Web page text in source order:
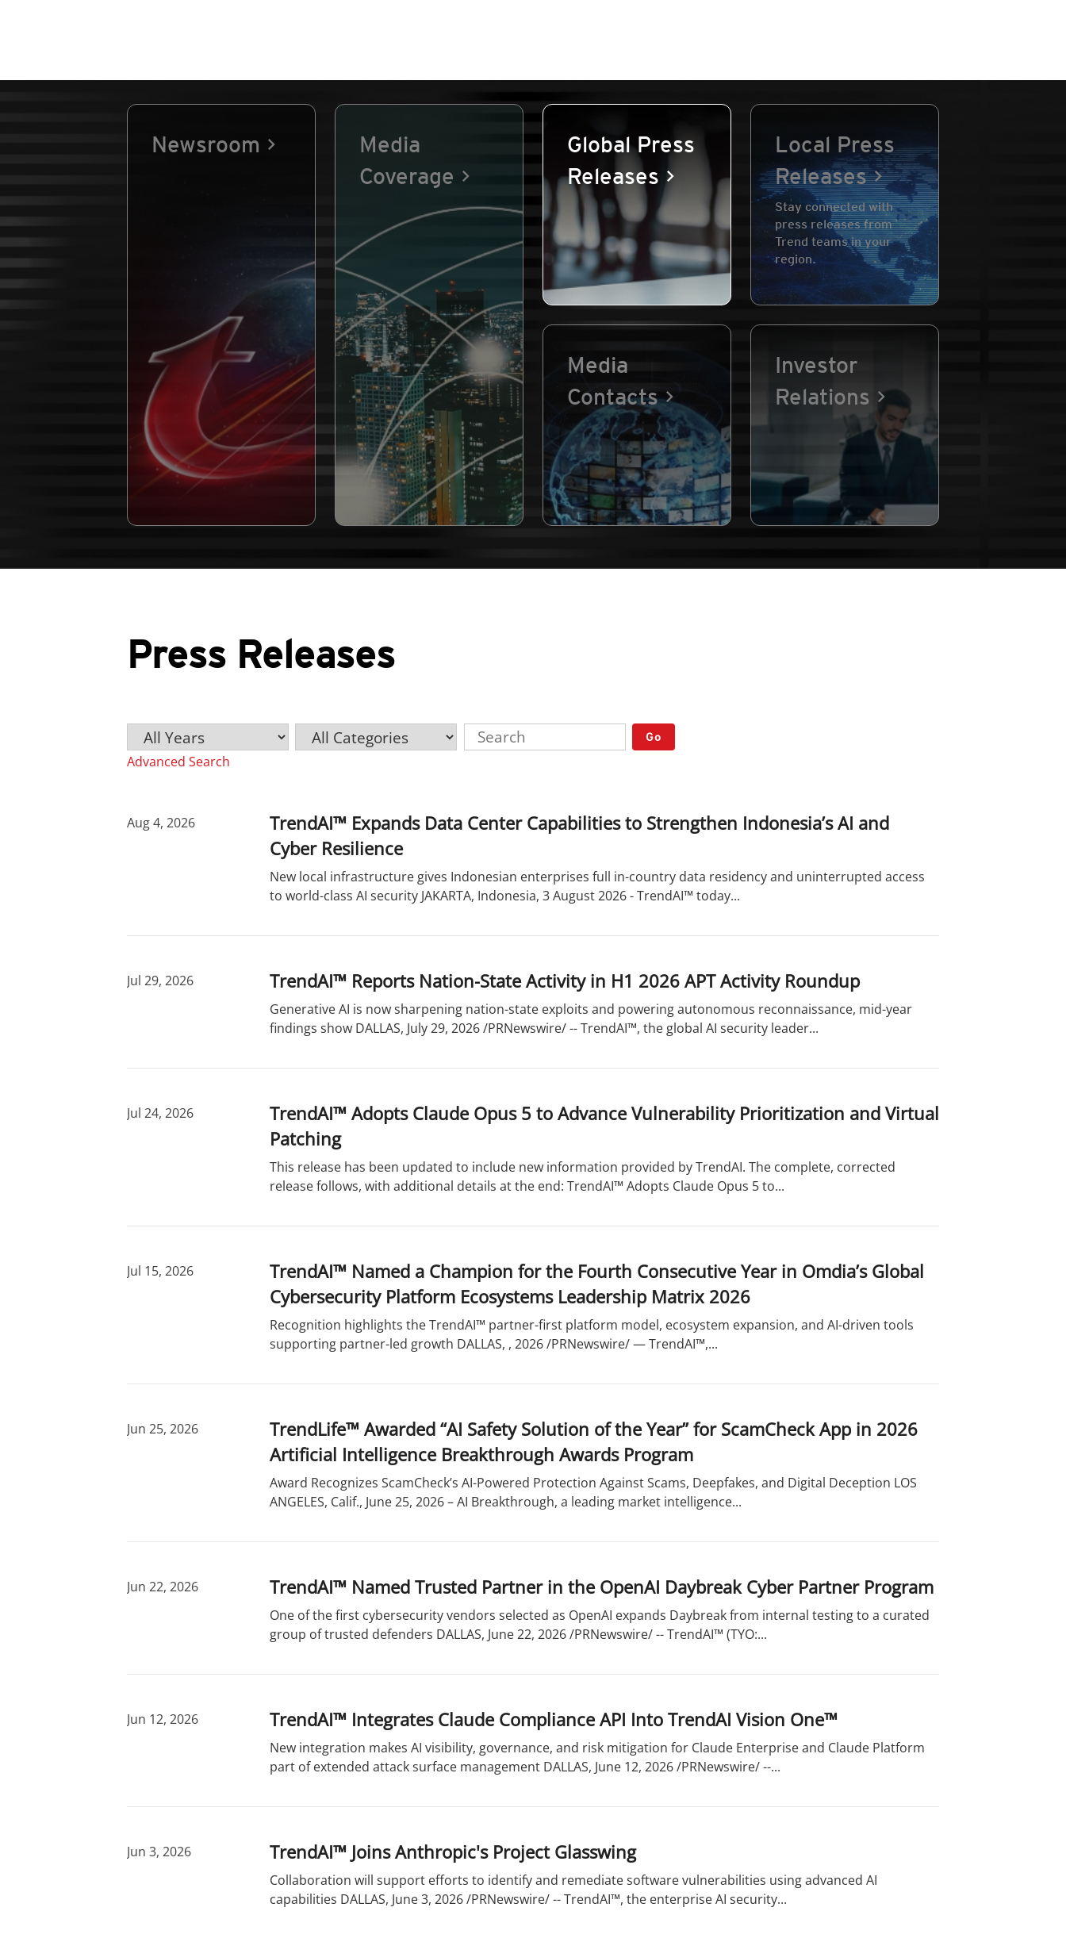
Newsroom
Media
Coverage
Global Press
Releases
Local Press
Releases
Stay connected with
press releases from
Trend teams in your
region.
Media
Contacts
Investor
Relations
Press Releases
e
a
a
t
o
e
y
r
Go
Advanced Search
TrendAI™ Expands Data Center Capabilities to Strengthen Indonesia’s AI and
Cyber Resilience
Aug 4, 2026
New local infrastructure gives Indonesian enterprises full in-country data residency and uninterrupted access
to world-class AI security JAKARTA, Indonesia, 3 August 2026 - TrendAI™ today...
TrendAI™ Reports Nation-State Activity in H1 2026 APT Activity Roundup
Jul 29, 2026
Generative AI is now sharpening nation-state exploits and powering autonomous reconnaissance, mid-year
findings show DALLAS, July 29, 2026 /PRNewswire/ -- TrendAI™, the global AI security leader...
TrendAI™ Adopts Claude Opus 5 to Advance Vulnerability Prioritization and Virtual
Patching
Jul 24, 2026
This release has been updated to include new information provided by TrendAI. The complete, corrected
release follows, with additional details at the end: TrendAI™ Adopts Claude Opus 5 to...
TrendAI™ Named a Champion for the Fourth Consecutive Year in Omdia’s Global
Cybersecurity Platform Ecosystems Leadership Matrix 2026
Jul 15, 2026
Recognition highlights the TrendAI™ partner-first platform model, ecosystem expansion, and AI-driven tools
supporting partner-led growth DALLAS, , 2026 /PRNewswire/ — TrendAI™,...
TrendLife™ Awarded “AI Safety Solution of the Year” for ScamCheck App in 2026
Artificial Intelligence Breakthrough Awards Program
Jun 25, 2026
Award Recognizes ScamCheck’s AI-Powered Protection Against Scams, Deepfakes, and Digital Deception LOS
ANGELES, Calif., June 25, 2026 – AI Breakthrough, a leading market intelligence...
TrendAI™ Named Trusted Partner in the OpenAI Daybreak Cyber Partner Program
Jun 22, 2026
One of the first cybersecurity vendors selected as OpenAI expands Daybreak from internal testing to a curated
group of trusted defenders DALLAS, June 22, 2026 /PRNewswire/ -- TrendAI™ (TYO:...
TrendAI™ Integrates Claude Compliance API Into TrendAI Vision One™
Jun 12, 2026
New integration makes AI visibility, governance, and risk mitigation for Claude Enterprise and Claude Platform
part of extended attack surface management DALLAS, June 12, 2026 /PRNewswire/ --...
TrendAI™ Joins Anthropic's Project Glasswing
Jun 3, 2026
Collaboration will support efforts to identify and remediate software vulnerabilities using advanced AI
capabilities DALLAS, June 3, 2026 /PRNewswire/ -- TrendAI™, the enterprise AI security...